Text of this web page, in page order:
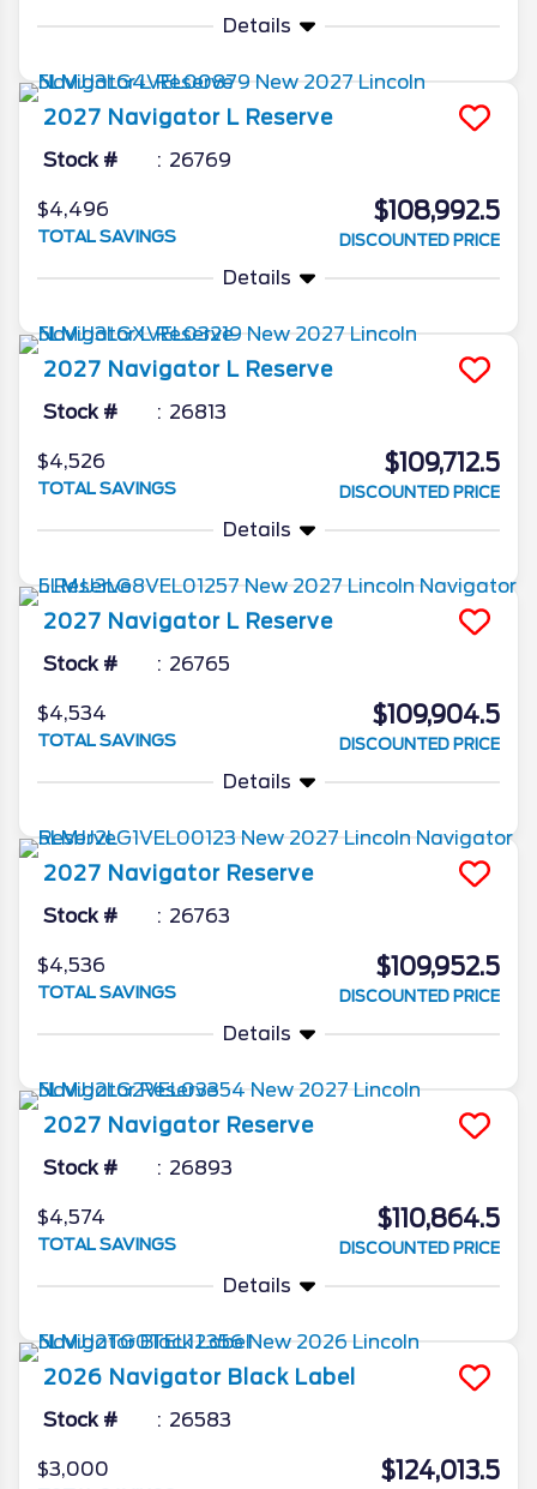
Details
2027 Navigator L Reserve
Stock # 26769
$4,496
TOTAL SAVINGS
$108,992.5
DISCOUNTED PRICE
Details
2027 Navigator L Reserve
Stock # 26813
$4,526
TOTAL SAVINGS
$109,712.5
DISCOUNTED PRICE
Details
2027 Navigator L Reserve
Stock # 26765
$4,534
TOTAL SAVINGS
$109,904.5
DISCOUNTED PRICE
Details
2027 Navigator Reserve
Stock # 26763
$4,536
TOTAL SAVINGS
$109,952.5
DISCOUNTED PRICE
Details
2027 Navigator Reserve
Stock # 26893
$4,574
TOTAL SAVINGS
$110,864.5
DISCOUNTED PRICE
Details
2026 Navigator Black Label
Stock # 26583
$3,000 $124,013.5